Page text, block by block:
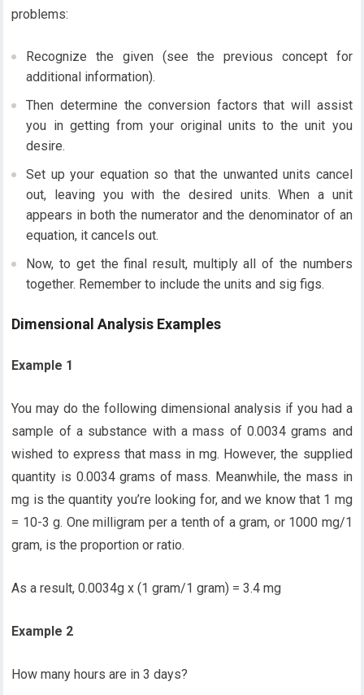
problems:
Recognize the given (see the previous concept for
additional information).
Then determine the conversion factors that will assist
you in getting from your original units to the unit you
desire.
Set up your equation so that the unwanted units cancel
out, leaving you with the desired units. When a unit
appears in both the numerator and the denominator of an
equation, it cancels out.
Now, to get the final result, multiply all of the numbers
together. Remember to include the units and sig figs.
Dimensional Analysis Examples
Example 1
You may do the following dimensional analysis if you had a
sample of a substance with a mass of 0.0034 grams and
wished to express that mass in mg. However, the supplied
quantity is 0.0034 grams of mass. Meanwhile, the mass in
mg is the quantity you’re looking for, and we know that 1 mg
= 10-3 g. One milligram per a tenth of a gram, or 1000 mg/1
gram, is the proportion or ratio.
As a result, 0.0034g x (1 gram/1 gram) = 3.4 mg
Example 2
How many hours are in 3 days?